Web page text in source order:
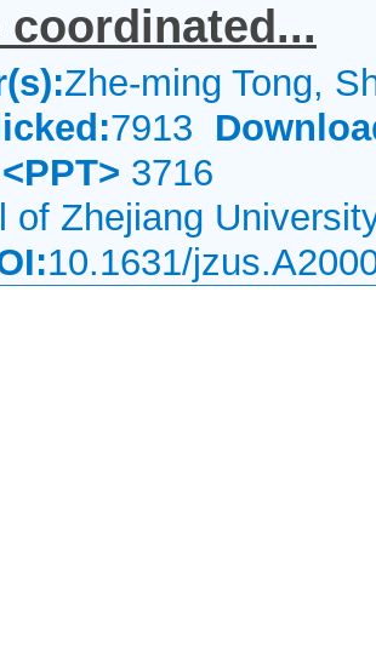
coordinated...
Zhe-ming Tong,
7913
<PPT> 3716
of Zhejiang
10.1631/